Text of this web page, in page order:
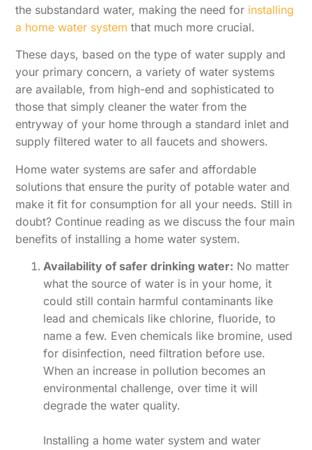
the substandard water, making the need for installing
a home water system that much more crucial.
These days, based on the type of water supply and
your primary concern, a variety of water systems
are available, from high-end and sophisticated to
those that simply cleaner the water from the
entryway of your home through a standard inlet and
supply filtered water to all faucets and showers.
Home water systems are safer and affordable
solutions that ensure the purity of potable water and
make it fit for consumption for all your needs. Still in
doubt? Continue reading as we discuss the four main
benefits of installing a home water system.
Availability of safer drinking water: No matter
what the source of water is in your home, it
could still contain harmful contaminants like
lead and chemicals like chlorine, fluoride, to
name a few. Even chemicals like bromine, used
for disinfection, need filtration before use.
When an increase in pollution becomes an
environmental challenge, over time it will
degrade the water quality.
Installing a home water system and water